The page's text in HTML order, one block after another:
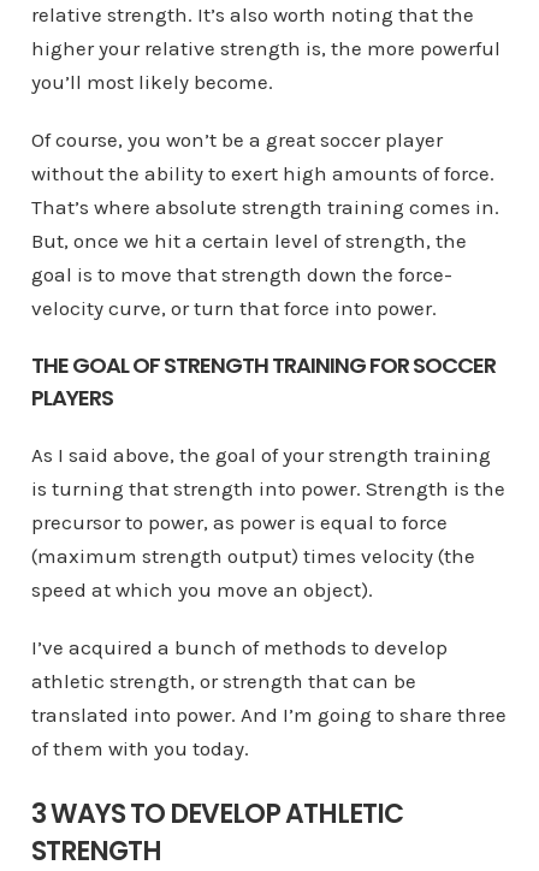
relative strength. It’s also worth noting that the
higher your relative strength is, the more powerful
you’ll most likely become.
Of course, you won’t be a great soccer player
without the ability to exert high amounts of force.
That’s where absolute strength training comes in.
But, once we hit a certain level of strength, the
goal is to move that strength down the force-
velocity curve, or turn that force into power.
THE GOAL OF STRENGTH TRAINING FOR SOCCER
PLAYERS
As I said above, the goal of your strength training
is turning that strength into power. Strength is the
precursor to power, as power is equal to force
(maximum strength output) times velocity (the
speed at which you move an object).
I’ve acquired a bunch of methods to develop
athletic strength, or strength that can be
translated into power. And I’m going to share three
of them with you today.
3 WAYS TO DEVELOP ATHLETIC
STRENGTH